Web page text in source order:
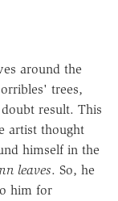
around the
trees,
result. This
artist thought
himself in the
leaves. So, he
him for